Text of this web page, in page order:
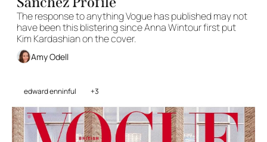
The response to anything Vogue has published may not
have been this blistering since Anna Wintour first put
Kim Kardashian on the cover.
Amy Odell
edward enninful +3